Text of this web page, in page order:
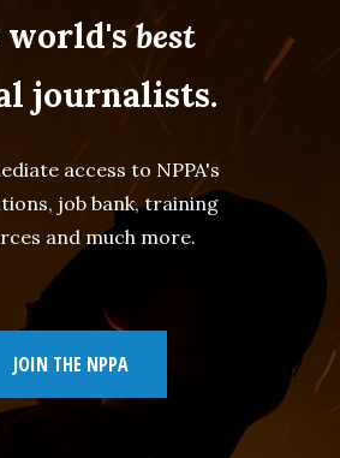
world'sbest
journalists.
access to NPPA's
job bank, training
and much more.
JOIN THE NPPA